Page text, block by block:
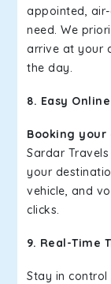
appointed,
need. We
arrive at your
the day.
8. Easy
Booking your
Sardar
your
vehicle, and
clicks.
9. Real-Time
Stay in